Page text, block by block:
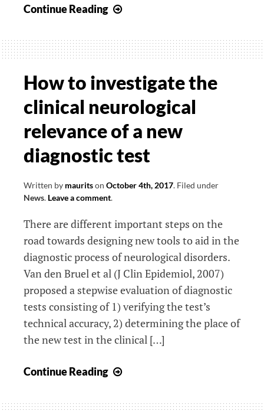
Continue Reading
defense
of
Broersma
How to investigate the
clinical neurological
relevance of a new
diagnostic test
Written by mauritson October 4th, 2017. Filed under
News. Leave a comment.
There are different important steps on the
road towards designing new tools to aid in the
diagnostic process of neurological disorders.
Van den Bruel et al (J Clin Epidemiol, 2007)
proposed a stepwise evaluation of diagnostic
tests consisting of 1) verifying the test’s
technical accuracy, 2) determining the place of
the new test in the clinical […]
Continue Reading
investigate